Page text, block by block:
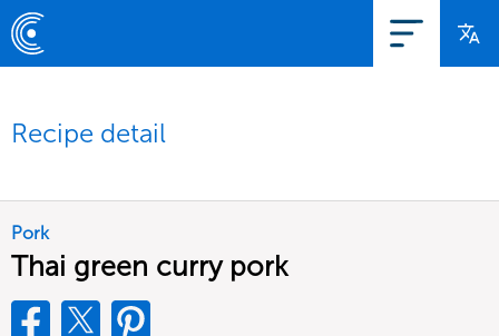
Recipe detail
Pork
Thai green curry pork